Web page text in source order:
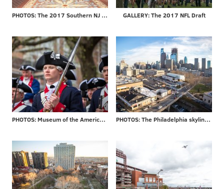
PHOTOS: The 2017 Southern NJ Go Red for Women Luncheon GALLERY: The 2017 NFL Draft
PHOTOS: Museum of the American Revolution officially opens PHOTOS: The Philadelphia skyline through the years